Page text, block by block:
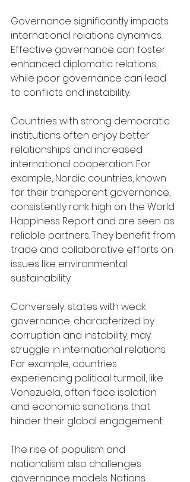
Governance significantly impacts
international relations dynamics.
Effective governance can foster
enhanced diplomatic relations,
while poor governance can lead
to conflicts and instability.
Countries with strong democratic
institutions often enjoy better
relationships and increased
international cooperation. For
example, Nordic countries, known
for their transparent governance,
consistently rank high on the World
Happiness Report and are seen as
reliable partners. They benefit from
trade and collaborative efforts on
issues like environmental
sustainability.
Conversely, states with weak
governance, characterized by
corruption and instability, may
struggle in international relations.
For example, countries
experiencing political turmoil, like
Venezuela, often face isolation
and economic sanctions that
hinder their global engagement.
The rise of populism and
nationalism also challenges
governance models. Nations